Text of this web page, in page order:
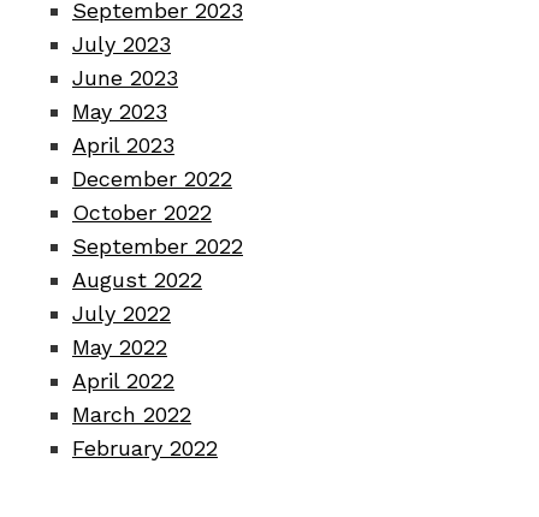
September 2023
July 2023
June 2023
May 2023
April 2023
December 2022
October 2022
September 2022
August 2022
July 2022
May 2022
April 2022
March 2022
February 2022